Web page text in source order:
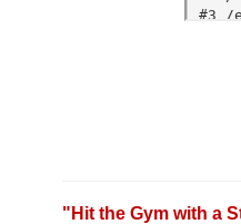
"Hit the Gym with a